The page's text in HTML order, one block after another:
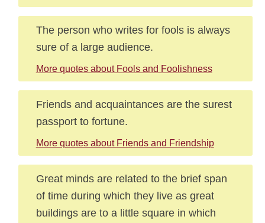
The person who writes for fools is always
sure of a large audience.
More quotes about Fools and Foolishness
Friends and acquaintances are the surest
passport to fortune.
More quotes about Friends and Friendship
Great minds are related to the brief span
of time during which they live as great
buildings are to a little square in which